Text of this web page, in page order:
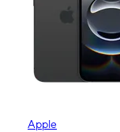
Apple